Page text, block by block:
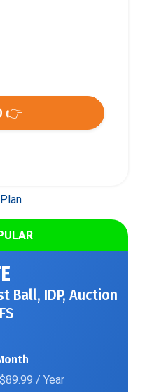
👉
Ball, IDP, Auction
/ Year